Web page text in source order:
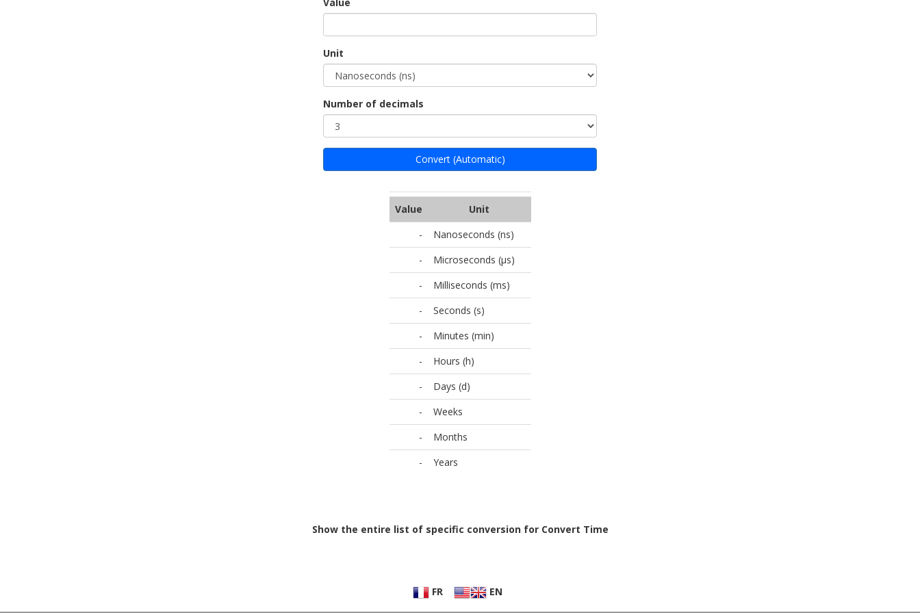
Unit
Number of decimals
Convert (Automatic)
Value
Unit
-
Nanoseconds (ns)
-
Microseconds (µs)
-
Milliseconds (ms)
-
Seconds (s)
-
Minutes (min)
-
Hours (h)
-
Days (d)
-
Weeks
-
Months
-
Years
Show the entire list of specific conversion for Convert Time
FR EN